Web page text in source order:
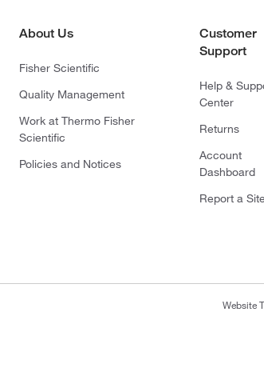
About Us
Fisher Scientific
Quality Management
Work at Thermo Fisher
Scientific
Policies and Notices
Customer
Support
Help &
Center
Returns
Account
Dashboard
Report a
Website